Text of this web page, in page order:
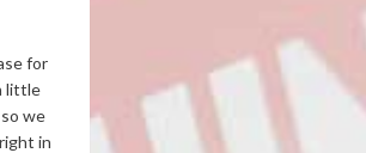
for
little
we
in